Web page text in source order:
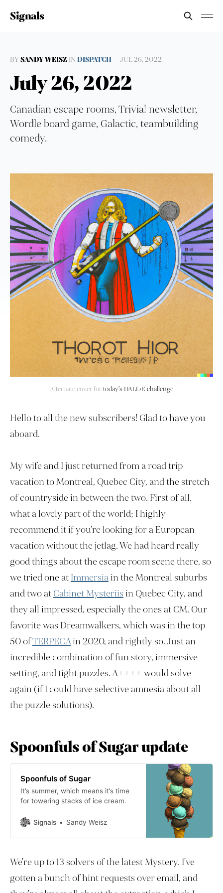
Signals
BYSANDY WEISZ IN DISPATCH — JUL 26, 2022
July 26, 2022
Canadian escape rooms, Trivia! newsletter,
Wordle board game, Galactic, teambuilding
comedy.
Alternate cover fortoday's DALL•E challenge
Hello to all the new subscribers! Glad to have you
aboard.
My wife and I just returned from a road trip
vacation to Montreal, Quebec City, and the stretch
of countryside in between the two. First of all,
what a lovely part of the world; I highly
recommend it if you're looking for a European
vacation without the jetlag. We had heard really
good things about the escape room scene there, so
we tried one atImmersiain the Montreal suburbs
and two atCabinet Mysteriis in Quebec City, and
they all impressed, especially the ones at CM. Our
favorite was Dreamwalkers, which was in the top
50 ofTERPECAin 2020, and rightly so. Just an
incredible combination of fun story, immersive
setting, and tight puzzles. A++++ would solve
again (if I could have selective amnesia about all
the puzzle solutions).
Spoonfuls of Sugar update
Spoonfuls of Sugar
It’s summer, which means it’s time
for towering stacks of ice cream.
Signals Sandy Weisz
We're up to 13 solvers of the latest Mystery. I've
gotten a bunch of hint requests over email, and